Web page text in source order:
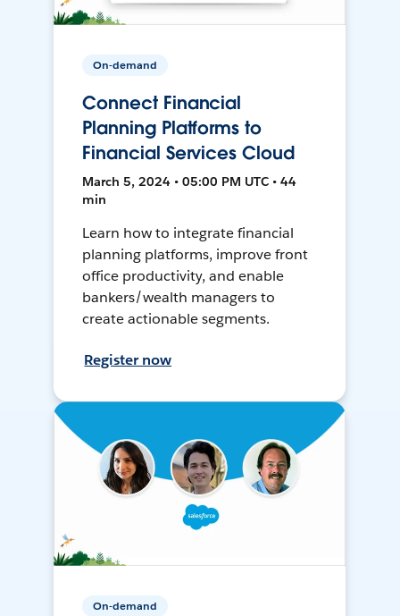
On-demand
Connect Financial
Planning Platforms to
Financial Services Cloud
March 5, 2024 • 05:00 PM UTC • 44
min
Learn how to integrate financial
planning platforms, improve front
office productivity, and enable
bankers/wealth managers to
create actionable segments.
Register now
On-demand